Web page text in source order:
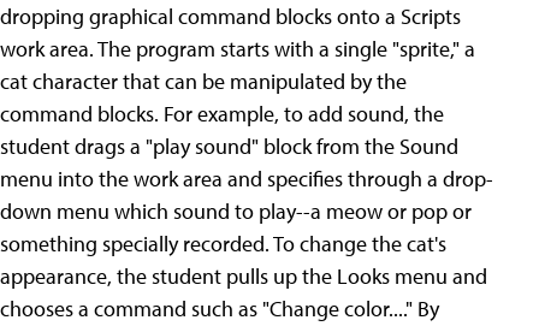
dropping graphical command blocks onto a Scripts
work area. The program starts with a single "sprite," a
cat character that can be manipulated by the
command blocks. For example, to add sound, the
student drags a "play sound" block from the Sound
menu into the work area and specifies through a drop-
down menu which sound to play--a meow or pop or
something specially recorded. To change the cat's
appearance, the student pulls up the Looks menu and
chooses a command such as "Change color...." By